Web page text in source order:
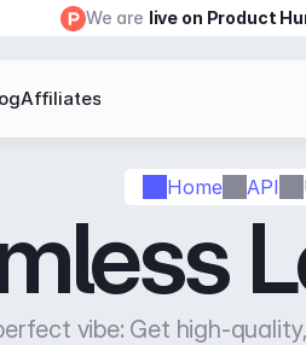
Home API
vibe: Get high-
We are live on Product
Affiliates